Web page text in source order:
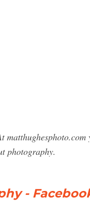
photography.
-